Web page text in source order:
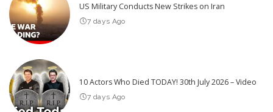
US Military Conducts New Strikes on Iran
7 days Ago
10 Actors Who Died TODAY! 30th July 2026 – Video
7 days Ago